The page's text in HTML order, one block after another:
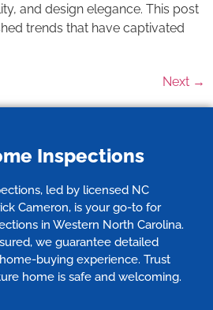
and design elegance. This post
trends that have captivated
Next →
Inspections
led by licensed NC
Cameron, is your go-to for
in Western North Carolina.
we guarantee detailed
buying experience. Trust
home is safe and welcoming.